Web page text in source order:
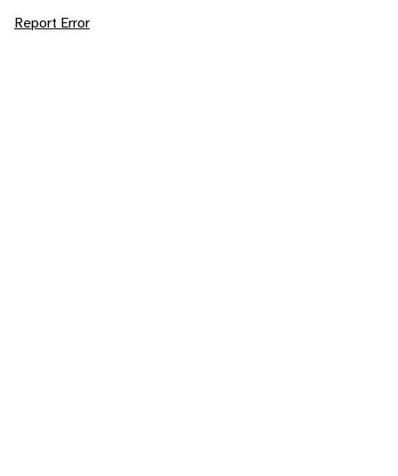
Report Error